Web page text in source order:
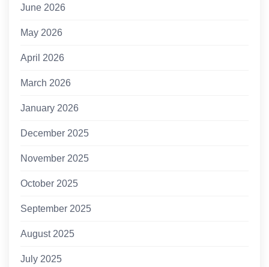
June 2026
May 2026
April 2026
March 2026
January 2026
December 2025
November 2025
October 2025
September 2025
August 2025
July 2025